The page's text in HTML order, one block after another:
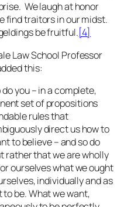
We laugh at honor
find traitors in our midst.
be fruitful.[4]
Law School Professor
this:
you – in a complete,
set of propositions
rules that
direct us how to
to believe – and so do
rather that we are wholly
ourselves what we ought
individually and as
be. What we want,